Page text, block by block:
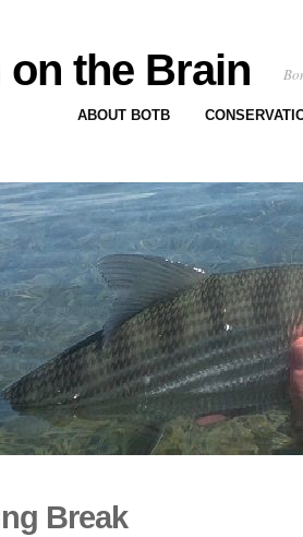
the Brain
ABOUT BOTB
Break